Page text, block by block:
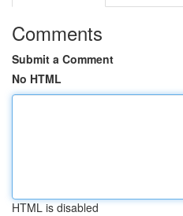
Comments
Submit a Comment
No HTML
HTML is disabled